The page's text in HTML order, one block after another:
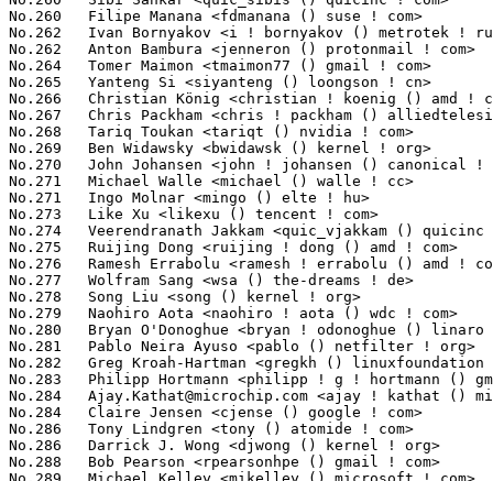
Ajay.Kathat@microchip.com <ajay ! kathat () microchip ! com>     659(0.04%)	@Microchip Technology Inc.       @Unknown
No.284	 Claire Jensen <cjense () google ! com>                           659(0.04%)	@Google                          @Unknown
No.286	 Tony Lindgren <tony () atomide ! com>                            657(0.04%)	@Atomide                         @American
No.286	 Darrick J. Wong <djwong () kernel ! org>                         657(0.04%)	@Unknown                         @Unknown
No.288	 Bob Pearson <rpearsonhpe () gmail ! com>                         650(0.04%)	@Unknown                         @Unknown
No.289	 Michael Kelley <mikelley () microsoft ! com>                     642(0.04%)	@Microsoft                       @Unknown
No.290	 Ohad Sharabi <osharabi () habana ! ai>                           625(0.04%)	@Unknown                         @Unknown
No.290	 Jeff Layton <jlayton () kernel ! org>                            625(0.04%)	@Unknown                         @American
No.292	 Dmitry Bogdanov <d ! bogdanov () yadro ! com>                    624(0.04%)	@Unknown                         @Unknown
No.293	 Qing Zhang <zhangqing () loongson ! cn>                          621(0.03%)	@Loongson                        @Chinese
No.294	 Jue Wang <juew () google ! com>                                  620(0.03%)	@Google                          @Chinese
No.295	 James Smart <jsmart2021 () gmail ! com>                          617(0.03%)	@Unknown                         @American
No.296	 Mia Lin <mimi05633 () gmail ! com>                               611(0.03%)	@Unknown                         @Unknown
No.297	 Johnson Wang <johnson ! wang () mediatek ! com>                  606(0.03%)	@MediaTek                        @Chinese
No.298	 Yoshihiro Shimoda <shimoda ! yoshihiro () renesas ! com>         599(0.03%)	@Renesas Electronics             @Japanese
No.299	 Sudeep Holla <sudeep ! holla () arm ! com>                       597(0.03%)	@ARM                             @Unknown
No.300	 Arnaldo Carvalho de Melo <acme () redhat ! com>                  596(0.03%)	@Red Hat                         @Brazilian
No.301	 Omar Sandoval <osandov () fb ! com>                              594(0.03%)	@Facebook                        @Unknown
No.302	 Bjorn Helgaas <bhelgaas () google ! com>                         584(0.03%)	@Google                          @American
No.303	 Shyam Prasad N <sprasad () microsoft ! com>                      579(0.03%)	@Microsoft                       @Indian
No.304	 Raju Lakkaraju <raju ! lakkaraju () microchip ! com>             576(0.03%)	@Microchip Technology Inc.       @Indian
No.305	 Dave Stevenson <dave ! stevenson () raspberrypi ! com>           565(0.03%)	@Unknown                         @Unknown
No.306	 Saravana Kannan <saravanak () google ! com>                      564(0.03%)	@Google                          @Unknown
No.306	 Mel Gorman <mgorman () techsingularity ! net>                    564(0.03%)	@Unknown                         @Unknown
No.308	 Jagan Teki <jagan () amarulasolutions ! com>                     561(0.03%)	@Amarula Solutions               @Unknown
No.309	 Steven Rostedt (Google) <rostedt () goodmis ! org>               560(0.03%)	@Red Hat                         @American
No.310	 Vasant Hegde <vasant ! hegde () amd ! com>                       558(0.03%)	@AMD                             @Unknown
No.311	 Vincent Donnefort <vincent ! donnefort () arm ! com>             556(0.03%)	@ARM                             @Unknown
No.311	 Nayna Jain <nayna () linux ! ibm ! com>                          556(0.03%)	@IBM                             @Indian
No.313	 Namjae Jeon <linkinjeon () kernel ! org>                         555(0.03%)	@Unknown                         @Unknown
No.314	 Biao Huang <biao ! huang () mediatek ! com>                      551(0.03%)	@MediaTek                        @Chinese
No.315	 Hans Verkuil